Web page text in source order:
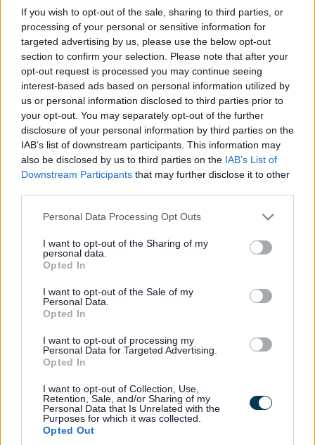
If you wish to opt-out of the sale, sharing to third parties, or
processing of your personal or sensitive information for
targeted advertising by us, please use the below opt-out
section to confirm your selection. Please note that after your
opt-out request is processed you may continue seeing
interest-based ads based on personal information utilized by
us or personal information disclosed to third parties prior to
your opt-out. You may separately opt-out of the further
disclosure of your personal information by third parties on the
IAB’s list of downstream participants. This information may
also be disclosed by us to third parties on the IAB’s List of
Downstream Participants that may further disclose it to other
Please note that this website/app uses one or more Google
not limited to your visit or usage behaviour. You may click to
grant or deny consent to Google and its third-party tags to
use your data for below specified purposes in below Google
consent section.
Personal Data Processing Opt Outs
I want to opt-out of the Sharing of my
personal data.
Opted In
I want to opt-out of the Sale of my
Personal Data.
Opted In
I want to opt-out of processing my
Personal Data for Targeted Advertising.
Opted In
I want to opt-out of Collection, Use,
Retention, Sale, and/or Sharing of my
Personal Data that Is Unrelated with the
Purposes for which it was collected.
Opted Out
Sports & Games
For children from reception age to 12 years old, our days
are packed with a variety of different sports and games
such as archery, dodgeball, team building activities and
many more. Children will be split into age specific
groups and led by our enthusiastic Active Sefton
Coaches who will create a happy and safe environment
Dance Workshop
to learn new, choreographed dance routines from their
favourite films / songs. Take part in singing activities and
enjoy dance and drama-based games.
be applied
Acro Dance Camps
Come and try our session that combines dance with
gymnastics skills, whilst learning limbering, balancing,
flexibility and tumbling.